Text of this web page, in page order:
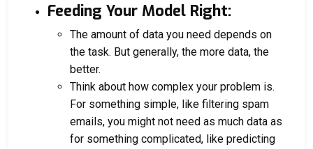
Feeding Your Model Right:
The amount of data you need depends on
the task. But generally, the more data, the
better.
Think about how complex your problem is.
For something simple, like filtering spam
emails, you might not need as much data as
for something complicated, like predicting